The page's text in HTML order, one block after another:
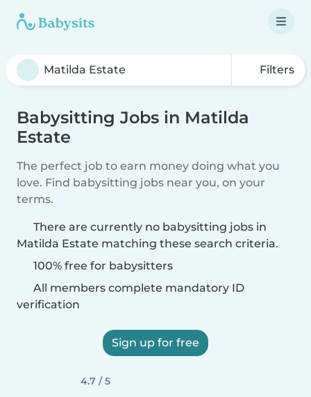
Filters
Babysitting Jobs in Matilda
Estate
The perfect job to earn money doing what you
love. Find babysitting jobs near you, on your
terms.
There are currently no babysitting jobs in
Matilda Estate matching these search criteria.
100% free for babysitters
All members complete mandatory ID
verification
Sign up for free
4.7 / 5